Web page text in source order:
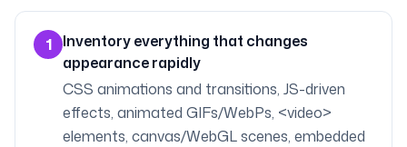
1
Inventory everything that changes
appearance rapidly
CSS animations and transitions, JS-driven
effects, animated GIFs/WebPs, <video>
elements, canvas/WebGL scenes, embedded